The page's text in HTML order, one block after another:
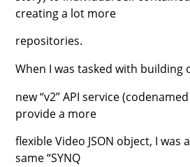
creating a lot more
repositories.
When I was tasked with building
new “v2” API service
provide a more
flexible Video JSON object, I was
same “SYNQ